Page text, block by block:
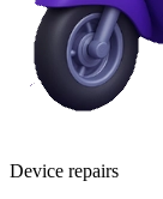
Device repairs